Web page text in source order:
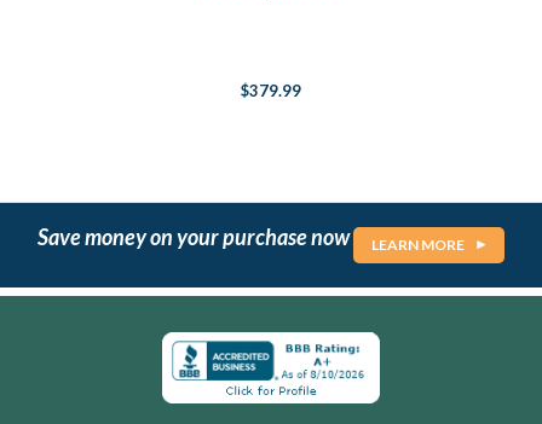
$379.99
Save money on your purchase now LEARN MORE